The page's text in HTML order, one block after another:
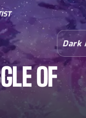
Dark
OF